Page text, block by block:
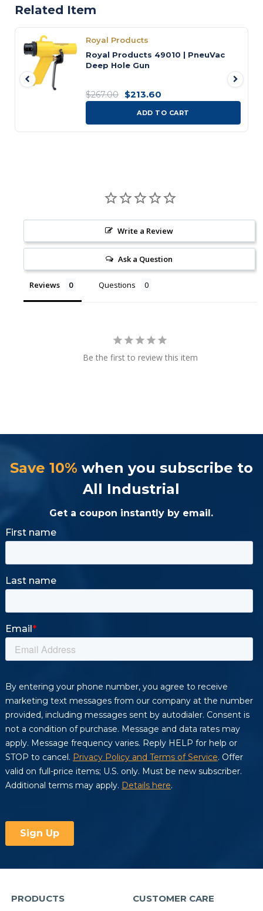
Related Item
Royal Products
Royal Products 49010 | PneuVac
Deep Hole Gun
$267.00 $213.60
ADD TO CART
Write a Review
Ask a Question
Reviews Questions
Be the first to review this item
Save 10% when you subscribe to
All Industrial
Get a coupon instantly by email.
PRODUCTS CUSTOMER CARE